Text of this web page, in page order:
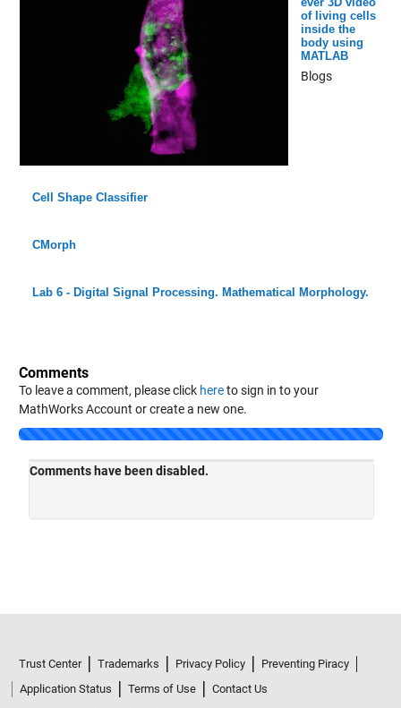
of living cells
inside the
body using
MATLAB
Blogs
Cell Shape Classifier
CMorph
Lab 6 - Digital Signal Processing. Mathematical Morphology.
Comments
To leave a comment, please click hereto sign in to your
MathWorks Account or create a new one.
Application Status
Terms of Use
Contact Us
© 1994-2026 The MathWorks, Inc.